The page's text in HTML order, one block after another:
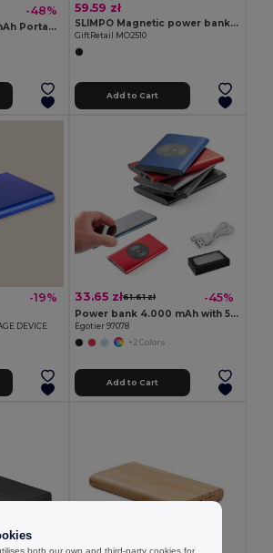
-48%
SOLARFLAT 4000 mAh Portable Solar Power Bank
59.59 zł
SLIMPO Magnetic power bank 2500 mAh
GiftRetail MO2510
Add to Cart
-19%
DEVICE
33.65 zł61.61 zł -45%
Power bank 4.000 mAh with 5W wireless charger in recycled aluminium (100% rAL)
Egotier 97078
+2 Colors
Add to Cart
both our own and third-party cookies for